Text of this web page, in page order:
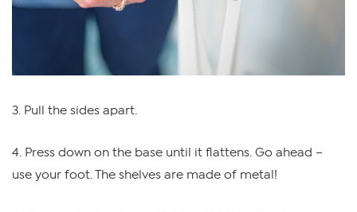
3. Pull the sides apart.
4. Press down on the base until it flattens. Go ahead –
use your foot. The shelves are made of metal!